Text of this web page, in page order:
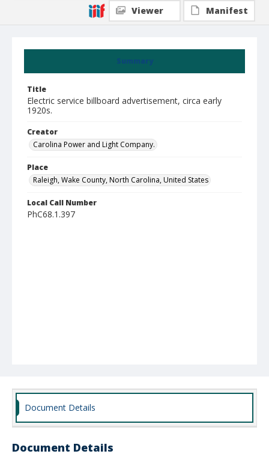
Summary
Title
Electric service billboard advertisement, circa early
1920s.
Creator
Carolina Power and Light Company.
Place
Raleigh, Wake County, North Carolina, United States
Local Call Number
PhC68.1.397
Viewer
Manifest
Document Details
Document Details